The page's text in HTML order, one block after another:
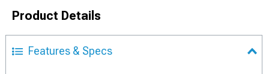
Product Details
Features & Specs